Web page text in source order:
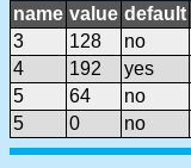
name value default
3
128
no
4
192
yes
5
64
no
5
0 no